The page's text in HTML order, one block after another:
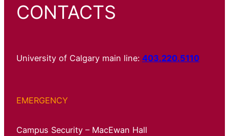
CONTACTS
University of Calgary main line: 403.220.5110
EMERGENCY
Campus Security – MacEwan Hall